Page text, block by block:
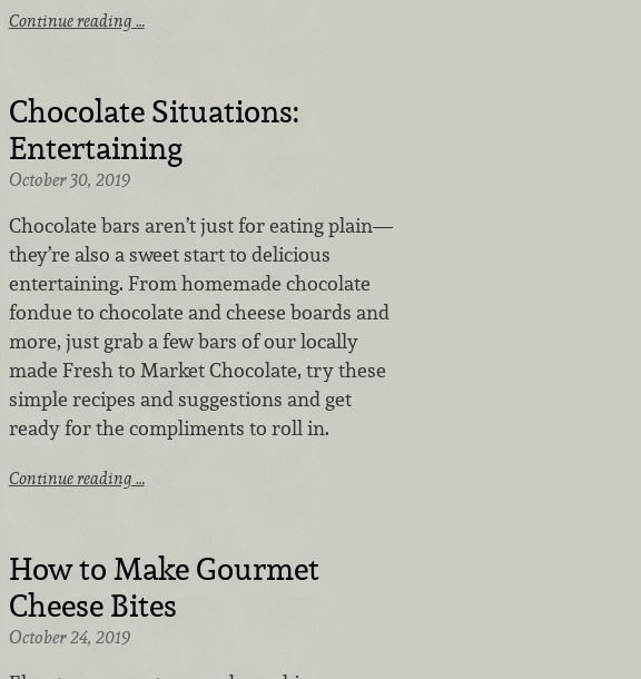
Continue reading …
Chocolate Situations:
Entertaining
October 30, 2019
Chocolate bars aren’t just for eating plain—
they’re also a sweet start to delicious
entertaining. From homemade chocolate
fondue to chocolate and cheese boards and
more, just grab a few bars of our locally
made Fresh to Market Chocolate, try these
simple recipes and suggestions and get
ready for the compliments to roll in.
Continue reading …
How to Make Gourmet
Cheese Bites
October 24, 2019